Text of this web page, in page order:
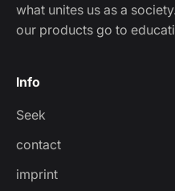
what unites us as a
our products go to
Info
Seek
contact
imprint